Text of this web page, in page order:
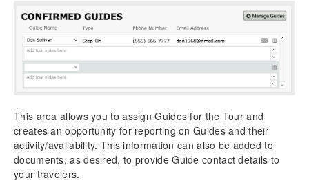
This area allows you to assign Guides for the Tour and
creates an opportunity for reporting on Guides and their
activity/availability. This information can also be added to
documents, as desired, to provide Guide contact details to
your travelers.